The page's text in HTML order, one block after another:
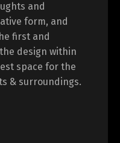
and
form, and
first and
design within
space for the
& surroundings.